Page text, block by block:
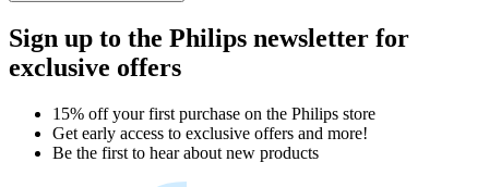
Sign up to the Philips newsletter for
exclusive offers
15% off your first purchase on the Philips store​
Get early access to exclusive offers and more!
Be the first to hear about new products